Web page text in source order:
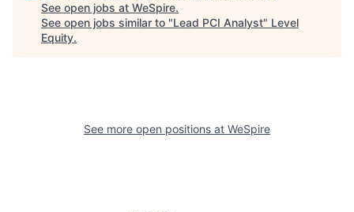
See open jobs at WeSpire.
See open jobs similar to "Lead PCI Analyst" Level
Equity.
See more open positions at WeSpire